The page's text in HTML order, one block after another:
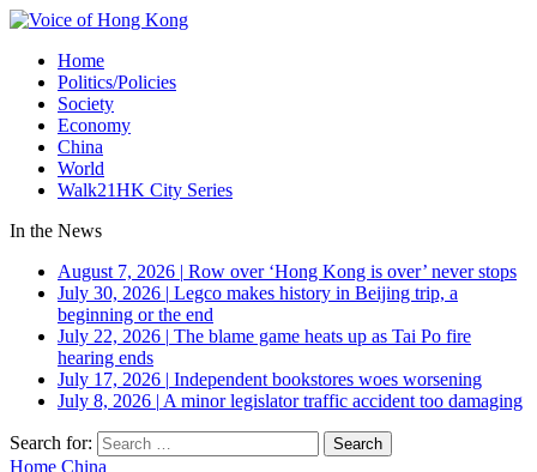
Home
Politics/Policies
Society
Economy
China
World
Walk21HK City Series
In the News
August 7, 2026 | Row over ‘Hong Kong is over’ never stops
July 30, 2026 | Legco makes history in Beijing trip, a
beginning or the end
July 22, 2026 | The blame game heats up as Tai Po fire
hearing ends
July 17, 2026 | Independent bookstores woes worsening
July 8, 2026 | A minor legislator traffic accident too damaging
Search for:
Home China